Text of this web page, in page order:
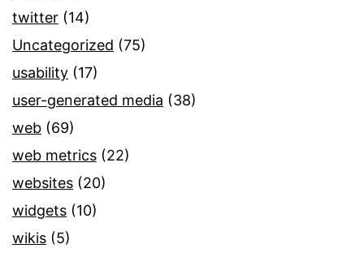
twitter (14)
Uncategorized (75)
usability (17)
user-generated media (38)
web (69)
web metrics (22)
websites (20)
widgets (10)
wikis (5)